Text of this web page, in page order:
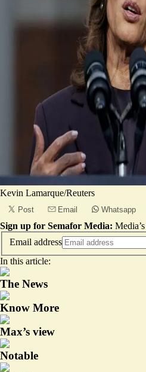
Kevin Lamarque/Reuters
Post Email Whatsapp
Sign up for Semafor Media:
Email address
In this article:
The News
Know More
Max’s view
Notable